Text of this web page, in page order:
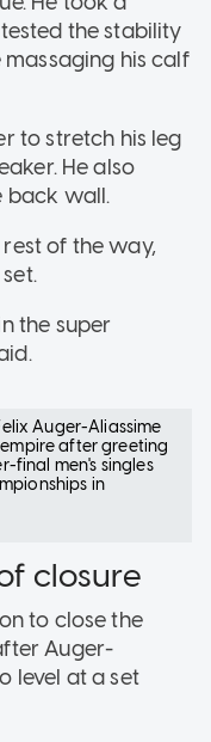
the stability
his calf
to stretch his leg
He also
back wall.
of the way,
the super
Auger-Aliassime
after greeting
final men's singles
in
closure
to close the
Auger-
level at a set